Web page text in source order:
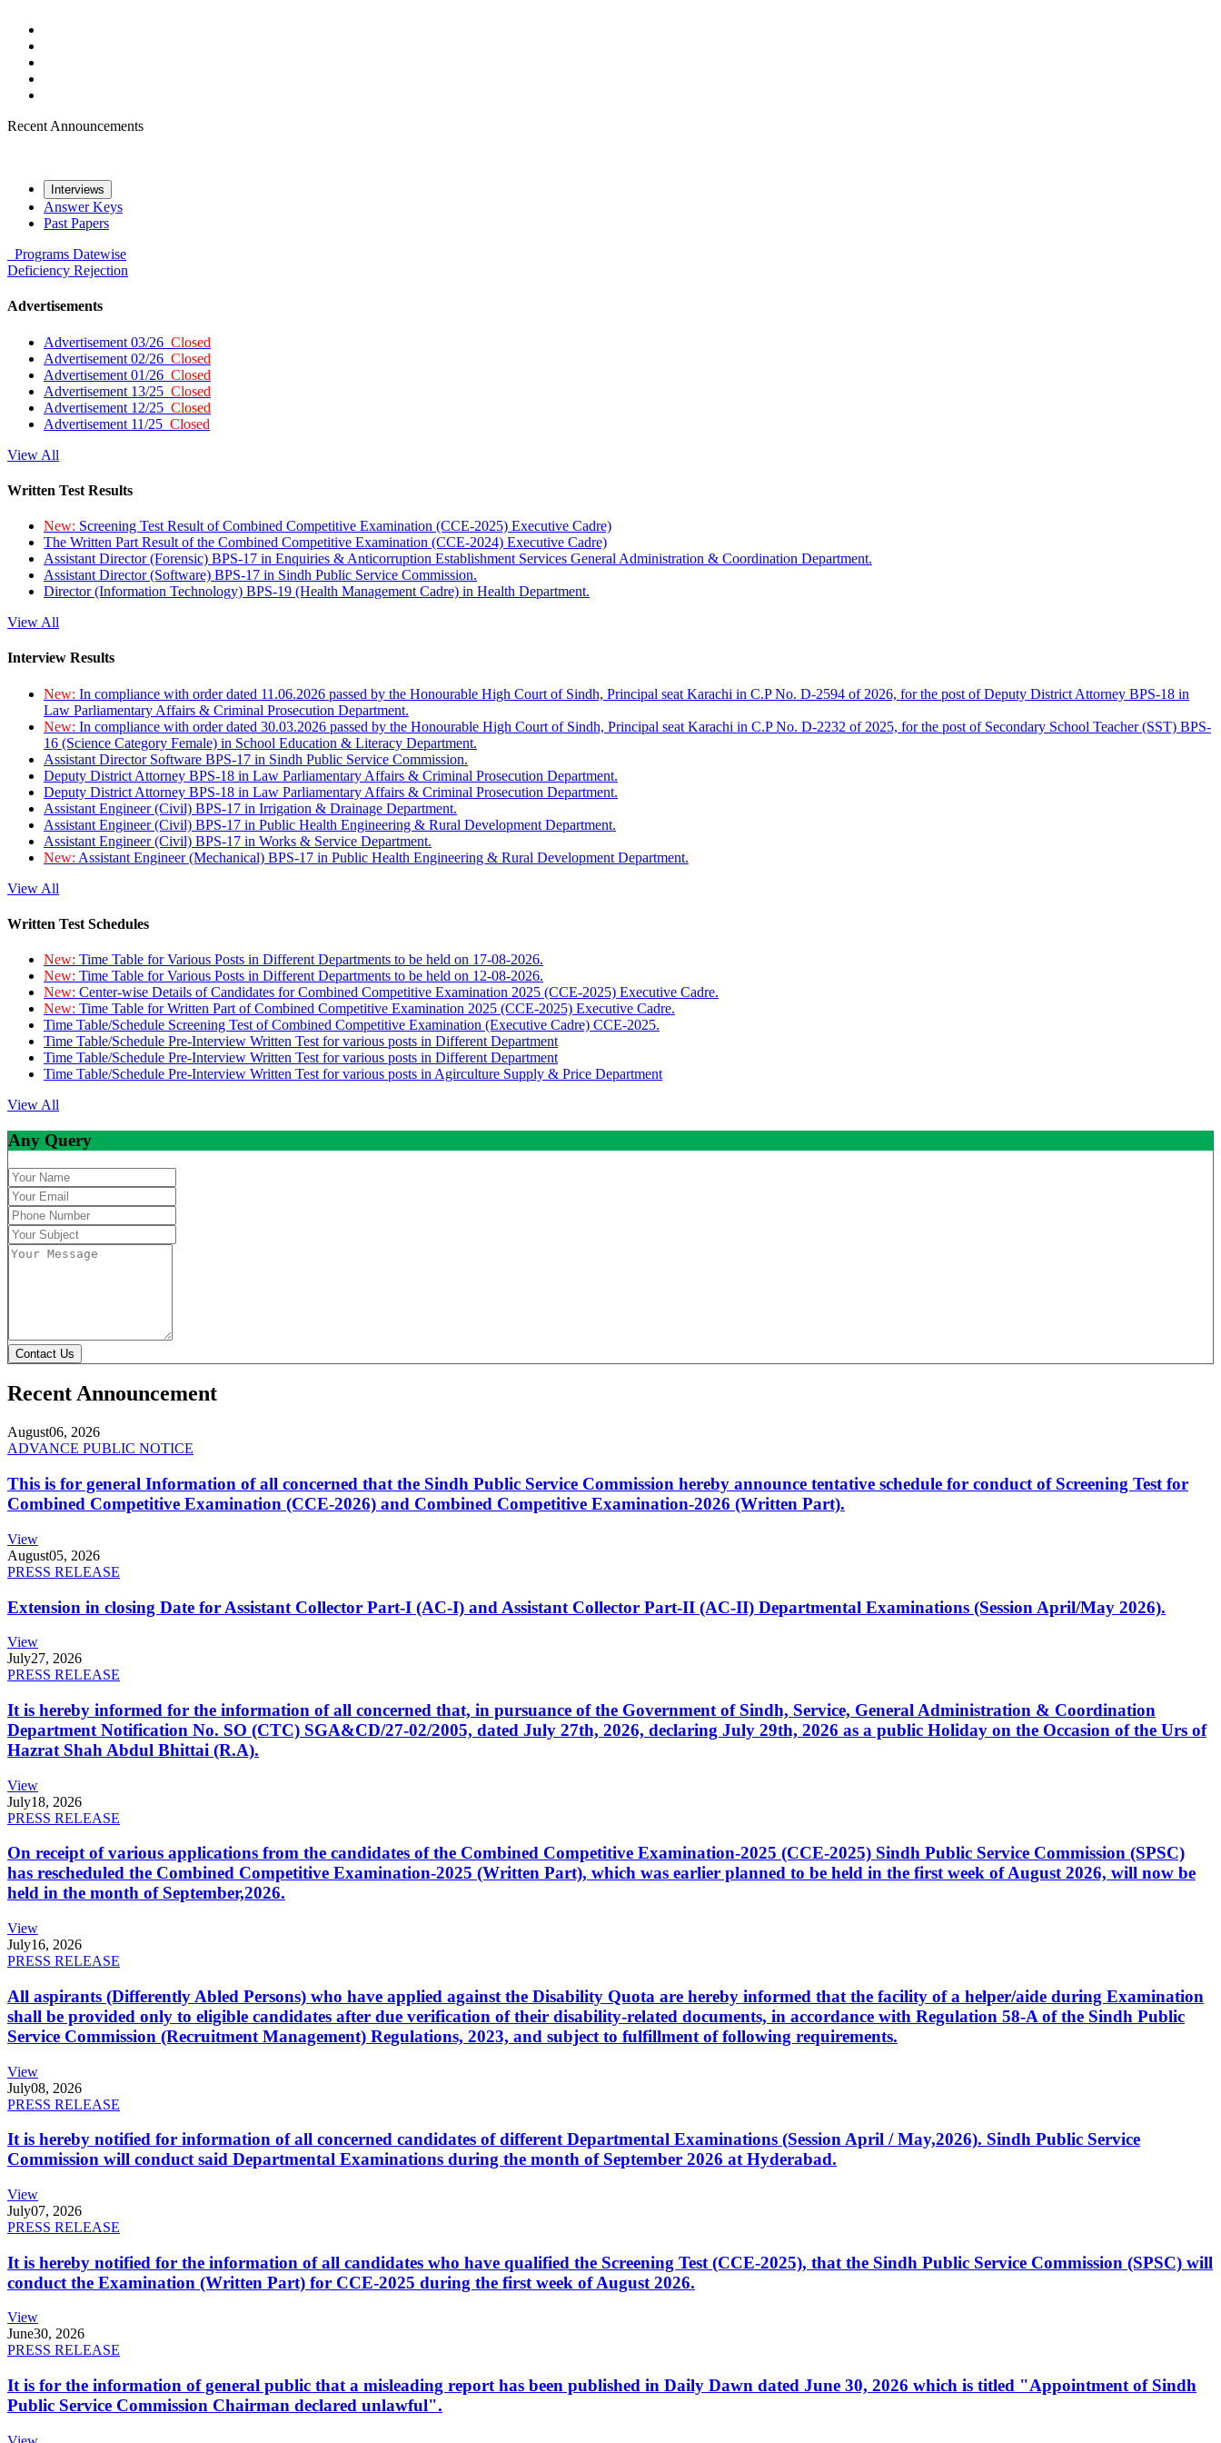
Recent Announcements
Interviews
Answer Keys
Past Papers
Programs Datewise
Deficiency Rejection
Advertisements
Advertisement 03/26 Closed
Advertisement 02/26 Closed
Advertisement 01/26 Closed
Advertisement 13/25 Closed
Advertisement 12/25 Closed
Advertisement 11/25 Closed
View All
Written Test Results
New: Screening Test Result of Combined Competitive Examination (CCE-2025) Executive Cadre)
The Written Part Result of the Combined Competitive Examination (CCE-2024) Executive Cadre)
Assistant Director (Forensic) BPS-17 in Enquiries & Anticorruption Establishment Services General Administration & Coordination Department.
Assistant Director (Software) BPS-17 in Sindh Public Service Commission.
Director (Information Technology) BPS-19 (Health Management Cadre) in Health Department.
View All
Interview Results
New: In compliance with order dated 11.06.2026 passed by the Honourable High Court of Sindh, Principal seat Karachi in C.P No. D-2594 of 2026, for the post of Deputy District Attorney BPS-18 in
Law Parliamentary Affairs & Criminal Prosecution Department.
New: In compliance with order dated 30.03.2026 passed by the Honourable High Court of Sindh, Principal seat Karachi in C.P No. D-2232 of 2025, for the post of Secondary School Teacher (SST) BPS-
16 (Science Category Female) in School Education & Literacy Department.
Assistant Director Software BPS-17 in Sindh Public Service Commission.
Deputy District Attorney BPS-18 in Law Parliamentary Affairs & Criminal Prosecution Department.
Deputy District Attorney BPS-18 in Law Parliamentary Affairs & Criminal Prosecution Department.
Assistant Engineer (Civil) BPS-17 in Irrigation & Drainage Department.
Assistant Engineer (Civil) BPS-17 in Public Health Engineering & Rural Development Department.
Assistant Engineer (Civil) BPS-17 in Works & Service Department.
New: Assistant Engineer (Mechanical) BPS-17 in Public Health Engineering & Rural Development Department.
View All
Written Test Schedules
New: Time Table for Various Posts in Different Departments to be held on 17-08-2026.
New: Time Table for Various Posts in Different Departments to be held on 12-08-2026.
New: Center-wise Details of Candidates for Combined Competitive Examination 2025 (CCE-2025) Executive Cadre.
New: Time Table for Written Part of Combined Competitive Examination 2025 (CCE-2025) Executive Cadre.
Time Table/Schedule Screening Test of Combined Competitive Examination (Executive Cadre) CCE-2025.
Time Table/Schedule Pre-Interview Written Test for various posts in Different Department
Time Table/Schedule Pre-Interview Written Test for various posts in Different Department
Time Table/Schedule Pre-Interview Written Test for various posts in Agirculture Supply & Price Department
View All
Any Query
Contact Us
Recent Announcement
August06, 2026
ADVANCE PUBLIC NOTICE
This is for general Information of all concerned that the Sindh Public Service Commission hereby announce tentative schedule for conduct of Screening Test for
Combined Competitive Examination (CCE-2026) and Combined Competitive Examination-2026 (Written Part).
View
August05, 2026
PRESS RELEASE
Extension in closing Date for Assistant Collector Part-I (AC-I) and Assistant Collector Part-II (AC-II) Departmental Examinations (Session April/May 2026).
View
July27, 2026
PRESS RELEASE
It is hereby informed for the information of all concerned that, in pursuance of the Government of Sindh, Service, General Administration & Coordination
Department Notification No. SO (CTC) SGA&CD/27-02/2005, dated July 27th, 2026, declaring July 29th, 2026 as a public Holiday on the Occasion of the Urs of
Hazrat Shah Abdul Bhittai (R.A).
View
July18, 2026
PRESS RELEASE
On receipt of various applications from the candidates of the Combined Competitive Examination-2025 (CCE-2025) Sindh Public Service Commission (SPSC)
has rescheduled the Combined Competitive Examination-2025 (Written Part), which was earlier planned to be held in the first week of August 2026, will now be
held in the month of September,2026.
View
July16, 2026
PRESS RELEASE
All aspirants (Differently Abled Persons) who have applied against the Disability Quota are hereby informed that the facility of a helper/aide during Examination
shall be provided only to eligible candidates after due verification of their disability-related documents, in accordance with Regulation 58-A of the Sindh Public
Service Commission (Recruitment Management) Regulations, 2023, and subject to fulfillment of following requirements.
View
July08, 2026
PRESS RELEASE
It is hereby notified for information of all concerned candidates of different Departmental Examinations (Session April / May,2026). Sindh Public Service
Commission will conduct said Departmental Examinations during the month of September 2026 at Hyderabad.
View
July07, 2026
PRESS RELEASE
It is hereby notified for the information of all candidates who have qualified the Screening Test (CCE-2025), that the Sindh Public Service Commission (SPSC) will
conduct the Examination (Written Part) for CCE-2025 during the first week of August 2026.
View
June30, 2026
PRESS RELEASE
It is for the information of general public that a misleading report has been published in Daily Dawn dated June 30, 2026 which is titled "Appointment of Sindh
Public Service Commission Chairman declared unlawful".